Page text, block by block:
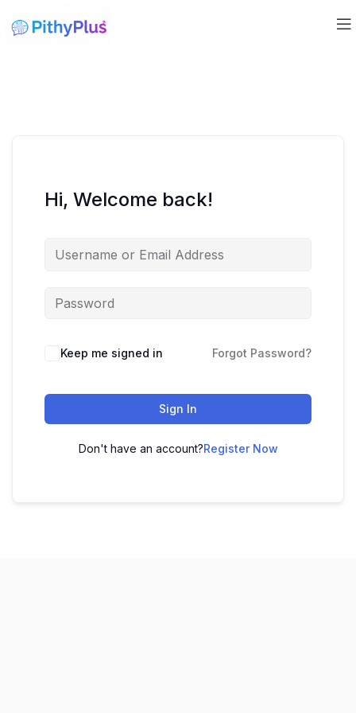
Hi, Welcome back!
Keep me signed in Forgot Password?
Sign In
Don't have an account?Register Now